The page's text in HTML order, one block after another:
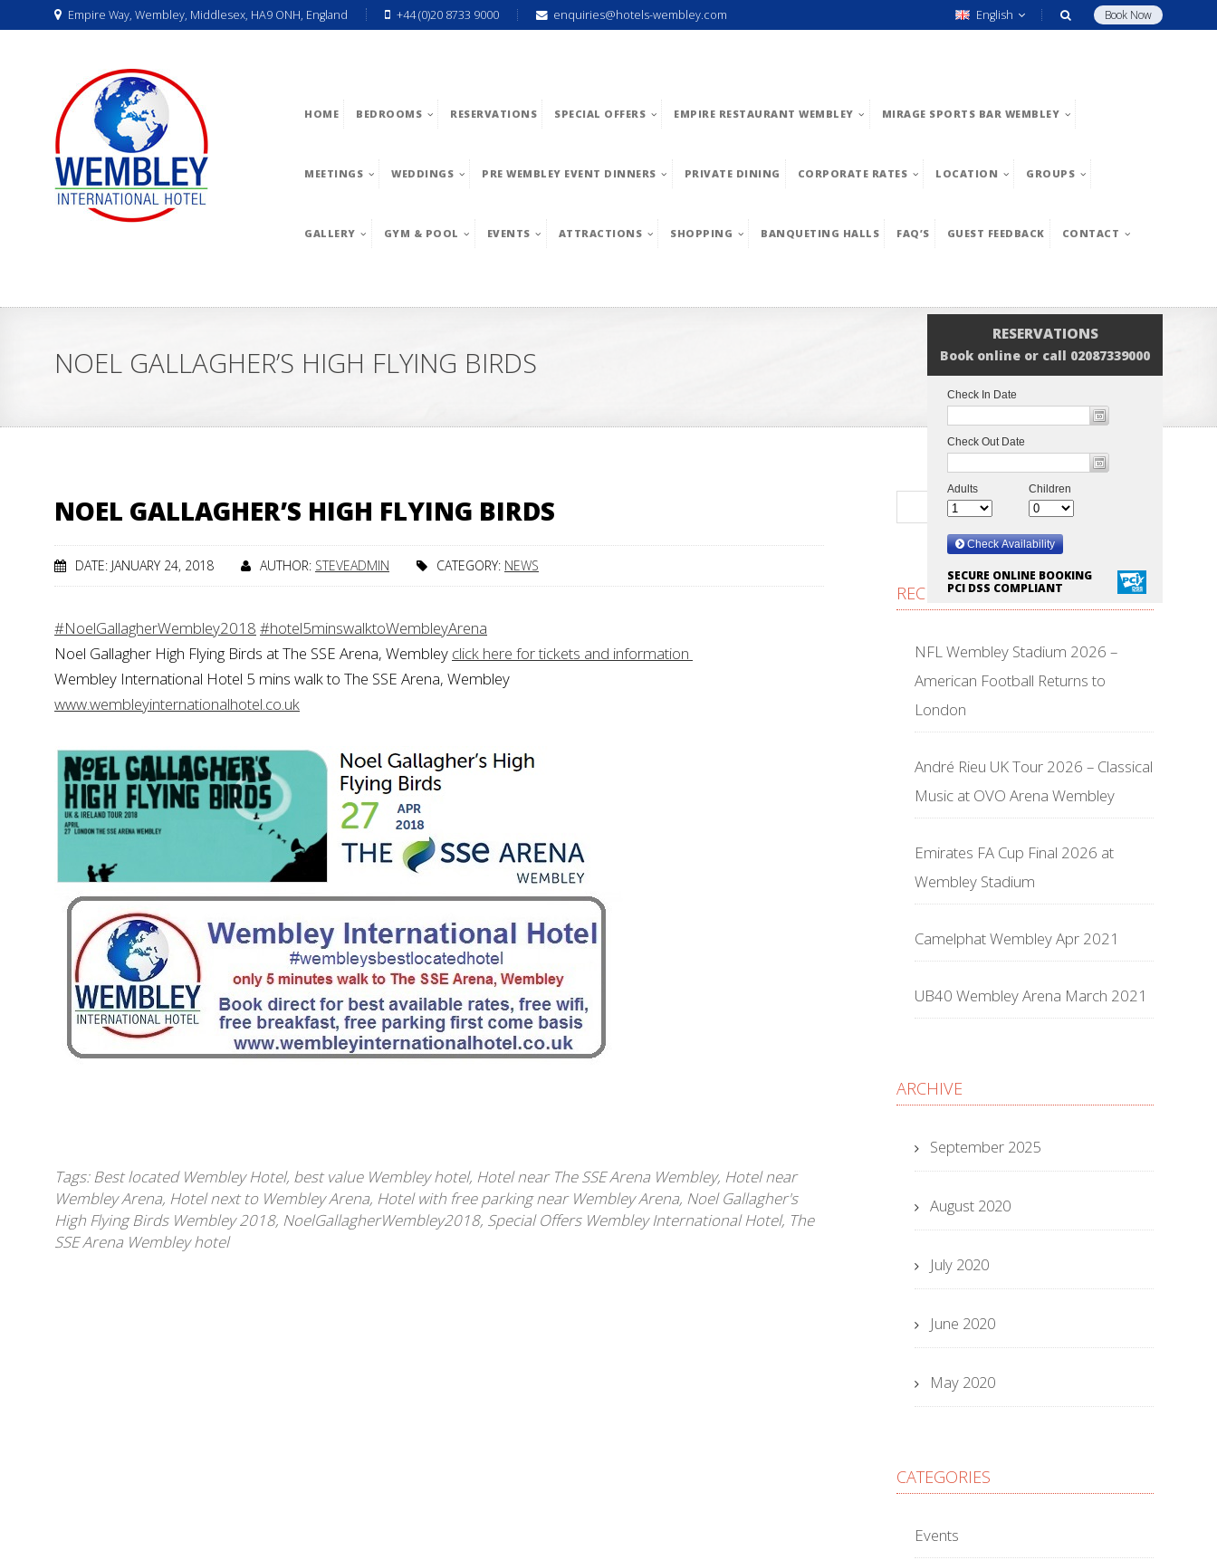
Empire Way, Wembley, Middlesex, HA9 ONH, England +44 (0)20 8733 9000 enquiries@hotels-wembley.com Book Now
English
HOME BEDROOMS RESERVATIONS SPECIAL OFFERS EMPIRE RESTAURANT WEMBLEY MIRAGE SPORTS BAR WEMBLEY
MEETINGS WEDDINGS PRE WEMBLEY EVENT DINNERS PRIVATE DINING CORPORATE RATES LOCATION GROUPS
GALLERY GYM & POOL EVENTS ATTRACTIONS SHOPPING BANQUETING HALLS FAQ’S GUEST FEEDBACK CONTACT
RESERVATIONS
Book online or call 02087339000
SECURE ONLINE BOOKING
PCI DSS COMPLIANT
NOEL GALLAGHER’S HIGH FLYING BIRDS
NOEL GALLAGHER’S HIGH FLYING BIRDS
DATE: JANUARY 24, 2018 AUTHOR: STEVEADMIN CATEGORY: NEWS
#NoelGallagherWembley2018 #hotel5minswalktoWembleyArena
Noel Gallagher High Flying Birds at The SSE Arena, Wembley click here for tickets and information
Wembley International Hotel 5 mins walk to The SSE Arena, Wembley
www.wembleyinternationalhotel.co.uk
Tags:Best located Wembley Hotel, best value Wembley hotel, Hotel near The SSE Arena Wembley, Hotel near
Wembley Arena, Hotel next to Wembley Arena, Hotel with free parking near Wembley Arena, Noel Gallagher's
High Flying Birds Wembley 2018, NoelGallagherWembley2018, Special Offers Wembley International Hotel, The
SSE Arena Wembley hotel
RECENT POSTS
NFL Wembley Stadium 2026 –
American Football Returns to
London
André Rieu UK Tour 2026 – Classical
Music at OVO Arena Wembley
Emirates FA Cup Final 2026 at
Wembley Stadium
Camelphat Wembley Apr 2021
UB40 Wembley Arena March 2021
ARCHIVE
September 2025
August 2020
July 2020
June 2020
May 2020
CATEGORIES
Events